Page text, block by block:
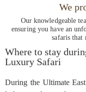
We
Our knowledgeable
ensuring you have an
safaris that
Where to stay
Luxury Safari
During the Ultimate